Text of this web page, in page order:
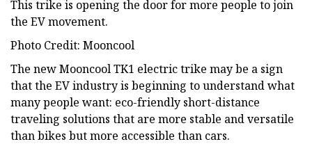
This trike is opening the door for more people to join
the EV movement.
Photo Credit: Mooncool
The new Mooncool TK1 electric trike may be a sign
that the EV industry is beginning to understand what
many people want: eco-friendly short-distance
traveling solutions that are more stable and versatile
than bikes but more accessible than cars.